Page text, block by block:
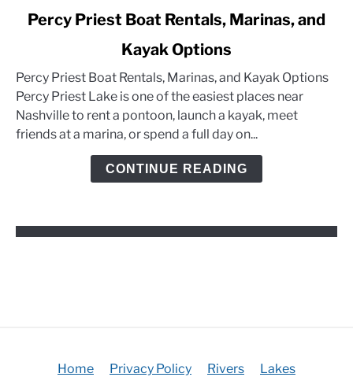
link
Priest
Boat
Rentals,
Marinas,
Percy Priest Boat Rentals, Marinas, and
Kayak Options
Percy Priest Boat Rentals, Marinas, and Kayak Options
Percy Priest Lake is one of the easiest places near
Nashville to rent a pontoon, launch a kayak, meet
friends at a marina, or spend a full day on...
CONTINUE READING
Home Privacy Policy Rivers Lakes